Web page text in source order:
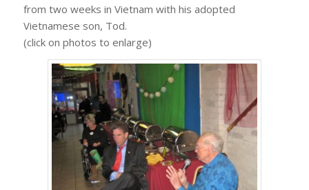
from two weeks in Vietnam with his adopted
Vietnamese son, Tod.
(click on photos to enlarge)